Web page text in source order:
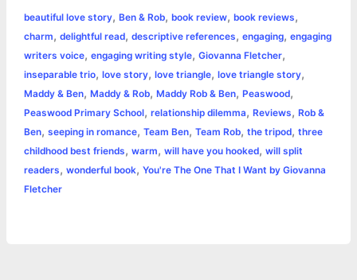
b
o
o
k
e
n
g
e
t
e
r
s
A
p
p
e
r
e
s
L
i
n
k
l
r
e
beautiful love story, Ben & Rob, book review, book reviews,
charm, delightful read, descriptive references, engaging, engaging
writers voice, engaging writing style, Giovanna Fletcher,
inseparable trio, love story, love triangle, love triangle story,
Maddy & Ben, Maddy & Rob, Maddy Rob & Ben, Peaswood,
Peaswood Primary School, relationship dilemma, Reviews, Rob &
Ben, seeping in romance, Team Ben, Team Rob, the tripod, three
childhood best friends, warm, will have you hooked, will split
readers, wonderful book, You're The One That I Want by Giovanna
Fletcher